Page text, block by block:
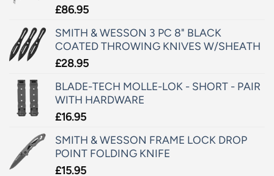
£86.95
SMITH & WESSON 3 PC 8" BLACK
COATED THROWING KNIVES W/SHEATH
£28.95
BLADE-TECH MOLLE-LOK - SHORT - PAIR
WITH HARDWARE
£16.95
SMITH & WESSON FRAME LOCK DROP
POINT FOLDING KNIFE
£15.95